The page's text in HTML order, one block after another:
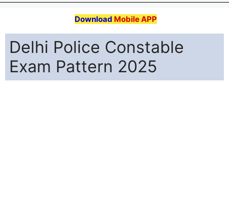
Download Mobile APP
Delhi Police Constable
Exam Pattern 2025